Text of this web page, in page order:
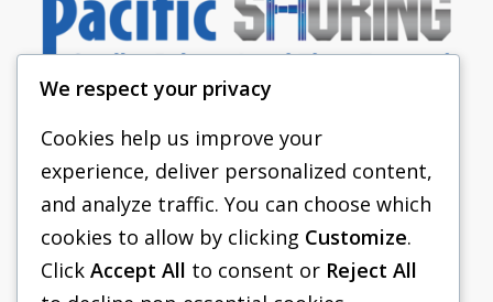
PACIFIC SHORING
SHORING EQUIPMENT
FAQS
We respect your privacy
Cookies help us improve your
experience, deliver personalized content,
and analyze traffic. You can choose which
cookies to allow by clicking Customize.
Click Accept All to consent or Reject All